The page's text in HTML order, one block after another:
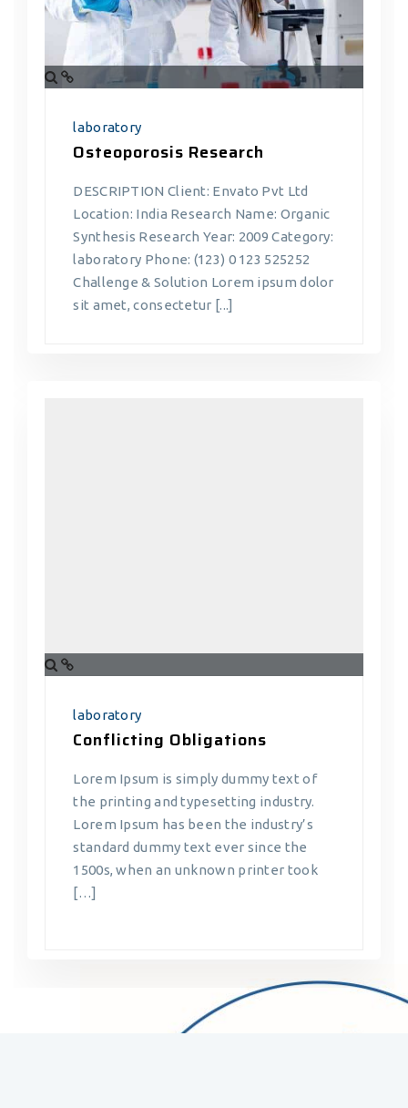
laboratory
Osteoporosis Research
DESCRIPTION Client: Envato Pvt Ltd
Location: India Research Name: Organic
Synthesis Research Year: 2009 Category:
laboratory Phone: (123) 0 123 525252
Challenge & Solution Lorem ipsum dolor
sit amet, consectetur [...]
laboratory
Conflicting Obligations
Lorem Ipsum is simply dummy text of
the printing and typesetting industry.
Lorem Ipsum has been the industry’s
standard dummy text ever since the
1500s, when an unknown printer took
[…]